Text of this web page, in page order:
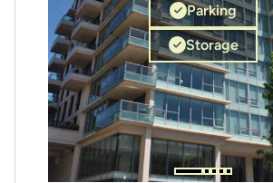
Parking
Storage